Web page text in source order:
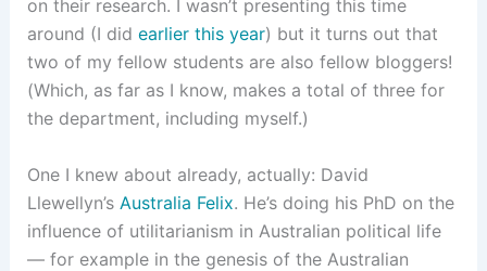
on their research. I wasn’t presenting this time
around (I did earlier this year) but it turns out that
two of my fellow students are also fellow bloggers!
(Which, as far as I know, makes a total of three for
the department, including myself.)
One I knew about already, actually: David
Llewellyn’s Australia Felix. He’s doing his PhD on the
influence of utilitarianism in Australian political life
— for example in the genesis of the Australian